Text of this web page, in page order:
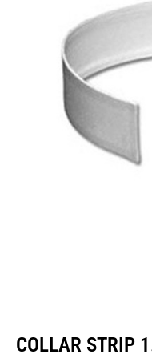
COLLAR STRIP